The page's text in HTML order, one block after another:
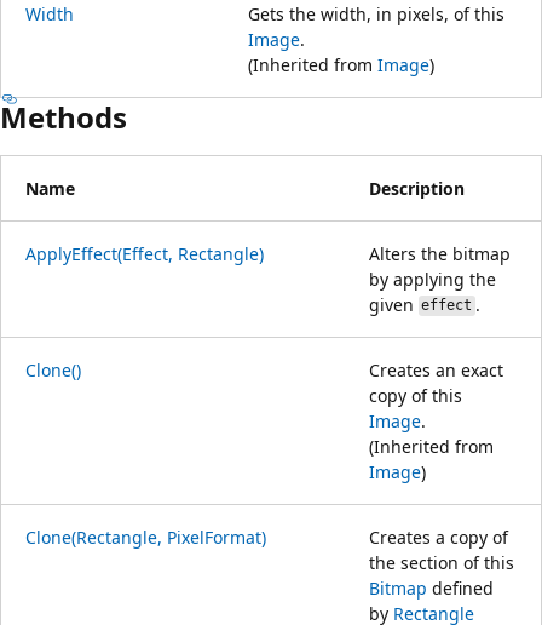
Width
Gets the width, in pixels, of this
Image.
(Inherited from Image)
Methods
Name Description
ApplyEffect(Effect, Rectangle)
Alters the bitmap
by applying the
given effect .
Clone()
Creates an exact
copy of this
Image.
(Inherited from
Image)
Clone(Rectangle, PixelFormat)
Creates a copy of
the section of this
Bitmap defined
by Rectangle